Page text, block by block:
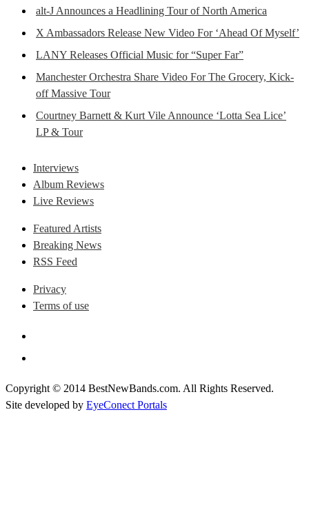
alt-J Announces a Headlining Tour of North America
X Ambassadors Release New Video For ‘Ahead Of Myself’
LANY Releases Official Music for “Super Far”
Manchester Orchestra Share Video For The Grocery, Kick-
off Massive Tour
Courtney Barnett & Kurt Vile Announce ‘Lotta Sea Lice’
LP & Tour
Interviews
Album Reviews
Live Reviews
Featured Artists
Breaking News
RSS Feed
Privacy
Terms of use
Copyright © 2014 BestNewBands.com. All Rights Reserved.
Site developed by EyeConect Portals